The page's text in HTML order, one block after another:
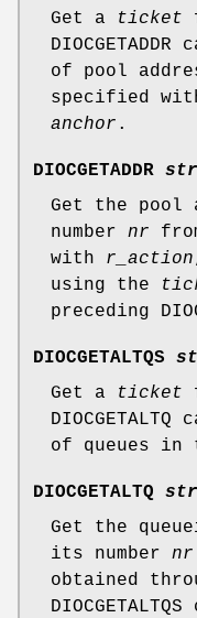
Get a
ticket
DIOCGETADDR
of pool
specified
anchor .
DIOCGETADDR
Get the pool
number nr
with r_action
using the
preceding
DIOCGETALTQS
Get a
ticket
DIOCGETALTQ
of queues
DIOCGETALTQ
Get the
its number nr
obtained
DIOCGETALTQS